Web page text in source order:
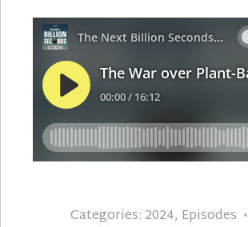
Categories: 2024, Episodes